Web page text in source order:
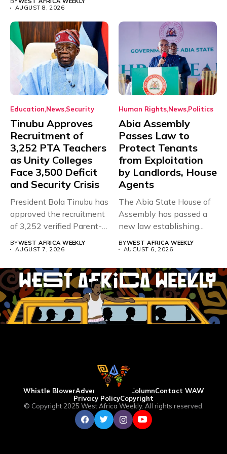
AUGUST 8, 2026
Education News Security
Tinubu Approves
Recruitment of
3,252 PTA Teachers
as Unity Colleges
Face 3,500 Deficit
and Security Crisis
President Bola Tinubu has
approved the recruitment
of 3,252 verified Parent-
BYWEST AFRICA WEEKLY
AUGUST 7, 2026
Human Rights News Politics
Abia Assembly
Passes Law to
Protect Tenants
from Exploitation
by Landlords, House
Agents
The Abia State House of
Assembly has passed a
new law establishing...
BYWEST AFRICA WEEKLY
AUGUST 6, 2026
Whistle BlowerAdvertise WAW ColumnContact WAW
Privacy PolicyCopyright
© Copyright 2025 West Africa Weekly. All rights reserved.